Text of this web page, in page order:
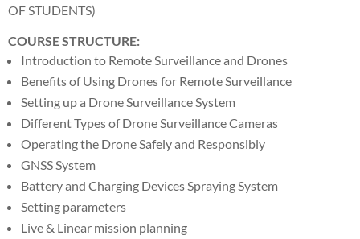
OF STUDENTS)
COURSE STRUCTURE:
Introduction to Remote Surveillance and Drones
Benefits of Using Drones for Remote Surveillance
Setting up a Drone Surveillance System
Different Types of Drone Surveillance Cameras
Operating the Drone Safely and Responsibly
GNSS System
Battery and Charging Devices Spraying System
Setting parameters
Live & Linear mission planning